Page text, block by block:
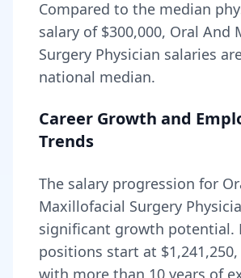
Compared to the median
salary of $300,000, Oral And
Surgery Physician salaries
national median.
Career Growth and
Trends
The salary progression for
Maxillofacial Surgery
significant growth potential.
positions start at $1,241,250
with more than 10 years of